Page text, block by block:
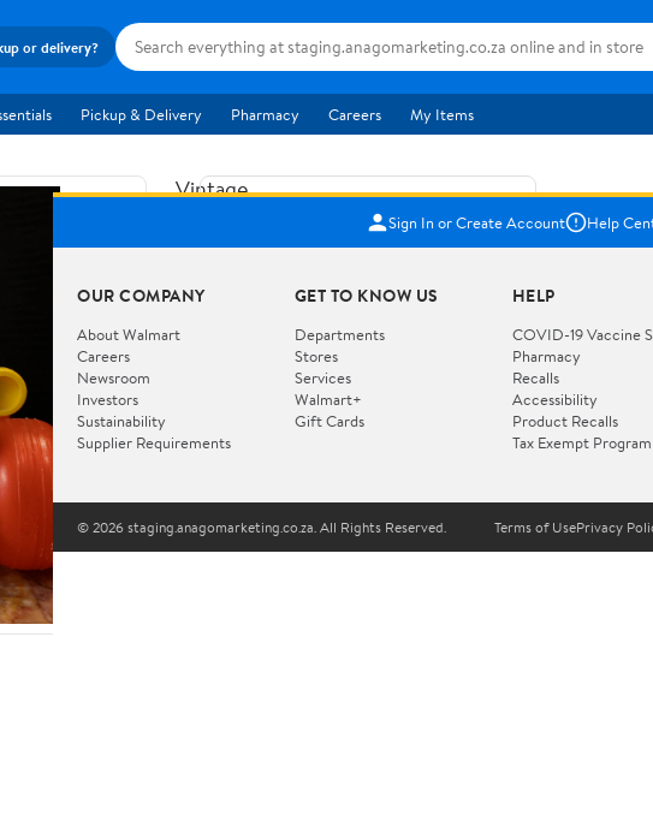
or delivery?
Pickup & Delivery Pharmacy Careers My Items
Vintage
Fisher
Jolly
Jalopy
724
Vehicle
WORKS
Add to cart
How do you want your item?
I want shipping & delivery savings with
Walmart+✦
You get 30 days free! Choose a plan at
Shipping
Arrives Aug
Pickup
Sign In or Create Account Help
OUR COMPANY
About Walmart
Careers
Newsroom
Investors
Sustainability
Supplier Requirements
GET TO KNOW US
Departments
Stores
Services
Walmart+
Gift Cards
HELP
COVID-19 Vaccine
Pharmacy
Recalls
Accessibility
Product Recalls
Tax Exempt Program
© 2026 staging.anagomarketing.co.za. All Rights Reserved. Terms of UsePrivacy